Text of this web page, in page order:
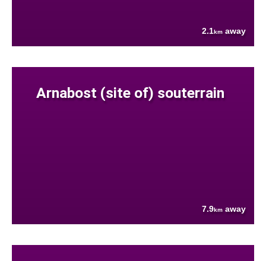
2.1km away
Arnabost (site of) souterrain
7.9km away